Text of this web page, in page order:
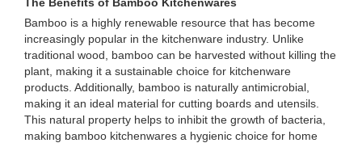
Bamboo is a highly renewable resource that has become
increasingly popular in the kitchenware industry. Unlike
traditional wood, bamboo can be harvested without killing the
plant, making it a sustainable choice for kitchenware
products. Additionally, bamboo is naturally antimicrobial,
making it an ideal material for cutting boards and utensils.
This natural property helps to inhibit the growth of bacteria,
making bamboo kitchenwares a hygienic choice for home